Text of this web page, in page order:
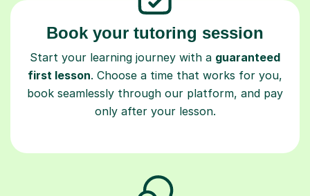
Book your tutoring session
Start your learning journey with a guaranteed
first lesson. Choose a time that works for you,
book seamlessly through our platform, and pay
only after your lesson.